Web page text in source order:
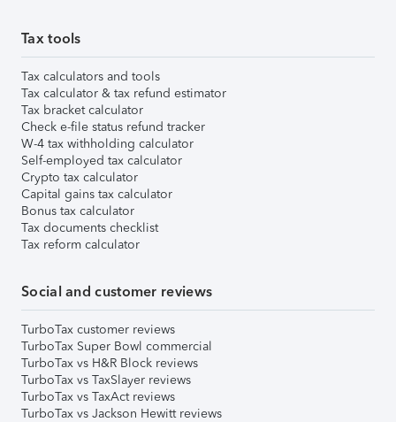
Tax tools
Tax calculators and tools
Tax calculator & tax refund estimator
Tax bracket calculator
Check e-file status refund tracker
W-4 tax withholding calculator
Self-employed tax calculator
Crypto tax calculator
Capital gains tax calculator
Bonus tax calculator
Tax documents checklist
Tax reform calculator
Social and customer reviews
TurboTax customer reviews
TurboTax Super Bowl commercial
TurboTax vs H&R Block reviews
TurboTax vs TaxSlayer reviews
TurboTax vs TaxAct reviews
TurboTax vs Jackson Hewitt reviews